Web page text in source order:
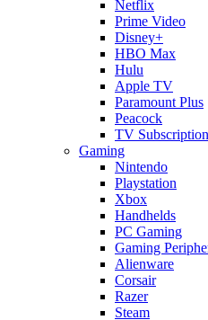
Netflix
Prime Video
Disney+
HBO Max
Hulu
Apple TV
Paramount Plus
Peacock
TV
Gaming
Nintendo
Playstation
Xbox
Handhelds
PC Gaming
Gaming
Alienware
Corsair
Razer
Steam